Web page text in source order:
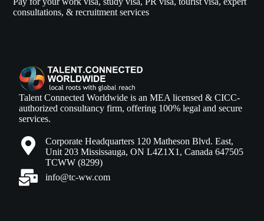
consultations, & recruitment services
Talent Connected Worldwide is an MEA licensed & CICC-
authorized consultancy firm, offering 100% legal and secure
services.
Corporate Headquarters 120 Matheson Blvd. East,
Unit 203 Mississauga, ON L4Z1X1, Canada 647505
TCWW (8299)
info@tc-ww.com